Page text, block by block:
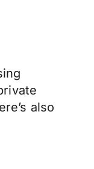
also